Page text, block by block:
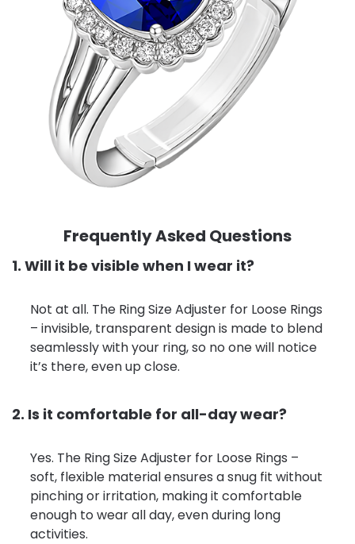
Frequently Asked Questions
1. Will it be visible when I wear it?
Not at all. The Ring Size Adjuster for Loose Rings
– invisible, transparent design is made to blend
seamlessly with your ring, so no one will notice
it’s there, even up close.
2. Is it comfortable for all-day wear?
Yes. The Ring Size Adjuster for Loose Rings –
soft, flexible material ensures a snug fit without
pinching or irritation, making it comfortable
enough to wear all day, even during long
activities.